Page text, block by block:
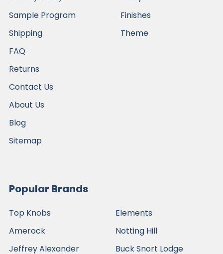
Sample Program
Shipping
FAQ
Returns
Contact Us
About Us
Blog
Sitemap
Finishes
Theme
Popular Brands
Top Knobs
Amerock
Jeffrey Alexander
Elements
Notting Hill
Buck Snort Lodge